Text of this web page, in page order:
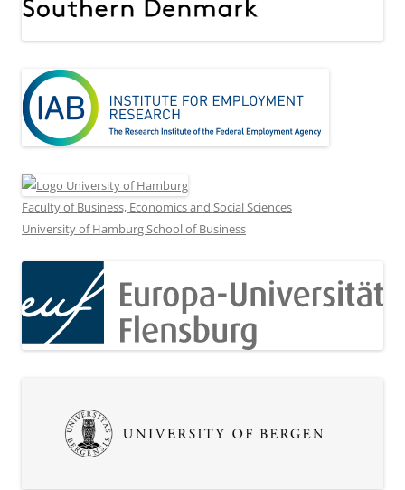
Faculty of Business, Economics and Social Sciences
University of Hamburg School of Business